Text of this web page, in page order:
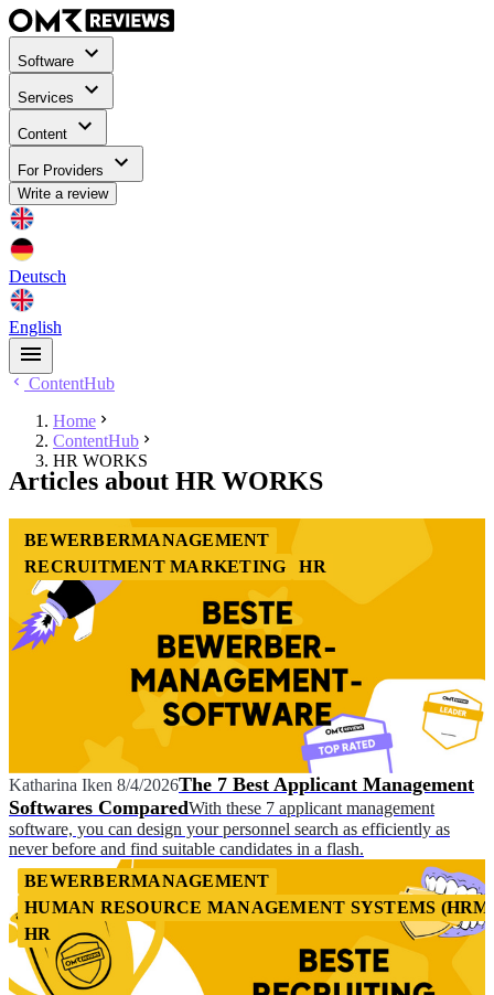
Software
Services
Content
For Providers
Write a review
Deutsch
English
ContentHub
Home
ContentHub
HR WORKS
Articles about HR WORKS
BEWERBERMANAGEMENT
RECRUITMENT MARKETING
HR
Katharina Iken 8/4/2026The 7 Best Applicant Management
Softwares ComparedWith these 7 applicant management
software, you can design your personnel search as efficiently as
never before and find suitable candidates in a flash.
BEWERBERMANAGEMENT
HUMAN RESOURCE MANAGEMENT SYSTEMS
HR